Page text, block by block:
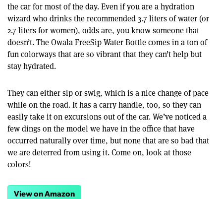
the car for most of the day. Even if you are a hydration
wizard who drinks the recommended 3.7 liters of water (or
2.7 liters for women), odds are, you know someone that
doesn’t. The Owala FreeSip Water Bottle comes in a ton of
fun colorways that are so vibrant that they can’t help but
stay hydrated.
They can either sip or swig, which is a nice change of pace
while on the road. It has a carry handle, too, so they can
easily take it on excursions out of the car. We’ve noticed a
few dings on the model we have in the office that have
occurred naturally over time, but none that are so bad that
we are deterred from using it. Come on, look at those
colors!
View on Amazon